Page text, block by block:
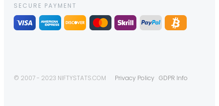
SECURE PAYMENT
© 2007 - 2023 NIFTYSTATS.COM Privacy Policy GDPR Info